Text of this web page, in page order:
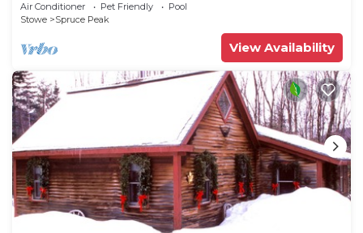
Air Conditioner Pet Friendly
Pool
Stowe
Spruce Peak
View Availability